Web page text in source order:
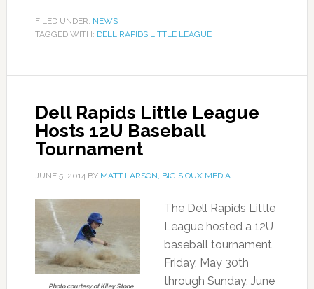
FILED UNDER: NEWS
TAGGED WITH: DELL RAPIDS LITTLE LEAGUE
Dell Rapids Little League
Hosts 12U Baseball
Tournament
JUNE 5, 2014BY MATT LARSON, BIG SIOUX MEDIA
Photo courtesy of Kiley Stone
The Dell Rapids Little
League hosted a 12U
baseball tournament
Friday, May 30th
through Sunday, June